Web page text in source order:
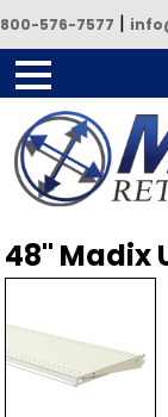
800-576-7577 |
48" Madix